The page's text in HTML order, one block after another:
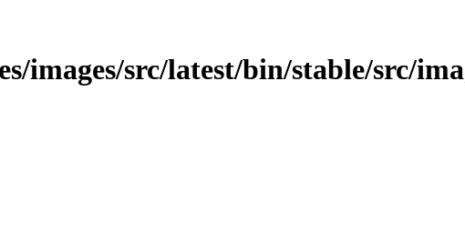
images/src/latest/bin/stable/src/